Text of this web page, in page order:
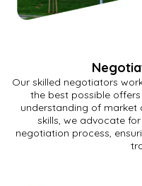
Our skilled negotiators
the best possible
understanding of
skills, we advocate
negotiation process,